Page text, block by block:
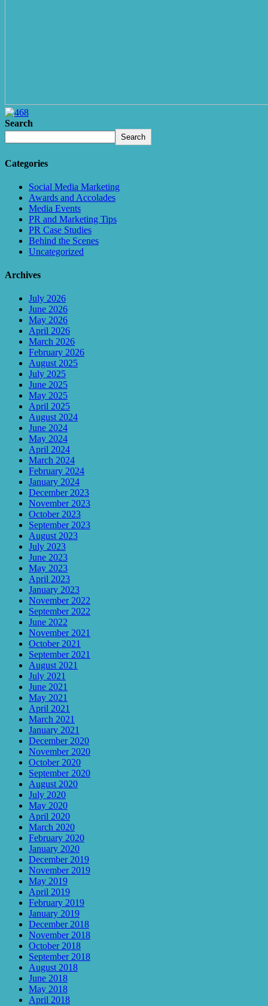
Search
Search
Categories
Social Media Marketing
Awards and Accolades
Media Events
PR and Marketing Tips
PR Case Studies
Behind the Scenes
Uncategorized
Archives
July 2026
June 2026
May 2026
April 2026
March 2026
February 2026
August 2025
July 2025
June 2025
May 2025
April 2025
August 2024
June 2024
May 2024
April 2024
March 2024
February 2024
January 2024
December 2023
November 2023
October 2023
September 2023
August 2023
July 2023
June 2023
May 2023
April 2023
January 2023
November 2022
September 2022
June 2022
November 2021
October 2021
September 2021
August 2021
July 2021
June 2021
May 2021
April 2021
March 2021
January 2021
December 2020
November 2020
October 2020
September 2020
August 2020
July 2020
May 2020
April 2020
March 2020
February 2020
January 2020
December 2019
November 2019
May 2019
April 2019
February 2019
January 2019
December 2018
November 2018
October 2018
September 2018
August 2018
June 2018
May 2018
April 2018